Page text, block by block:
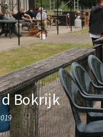
Bokrijk